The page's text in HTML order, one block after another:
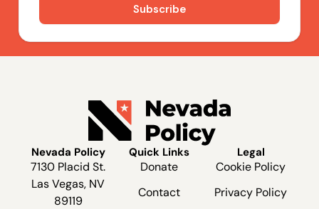
Nevada Policy
7130 Placid St.
Las Vegas, NV
89119
Quick Links
Donate
Contact
Legal
Cookie Policy
Privacy Policy